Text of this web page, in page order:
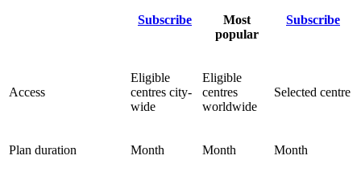
Subscribe
Most
popular
Subscribe
Access
Eligible
centres city-
wide
Eligible
centres
worldwide
Selected centre
Plan duration Month Month Month